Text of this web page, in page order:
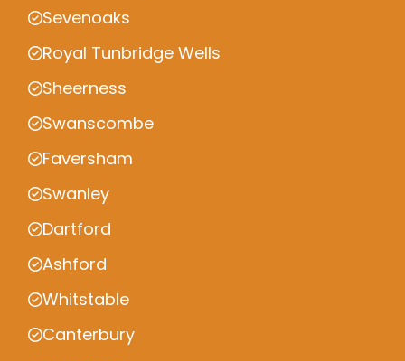
Sevenoaks
Royal Tunbridge Wells
Sheerness
Swanscombe
Faversham
Swanley
Dartford
Ashford
Whitstable
Canterbury